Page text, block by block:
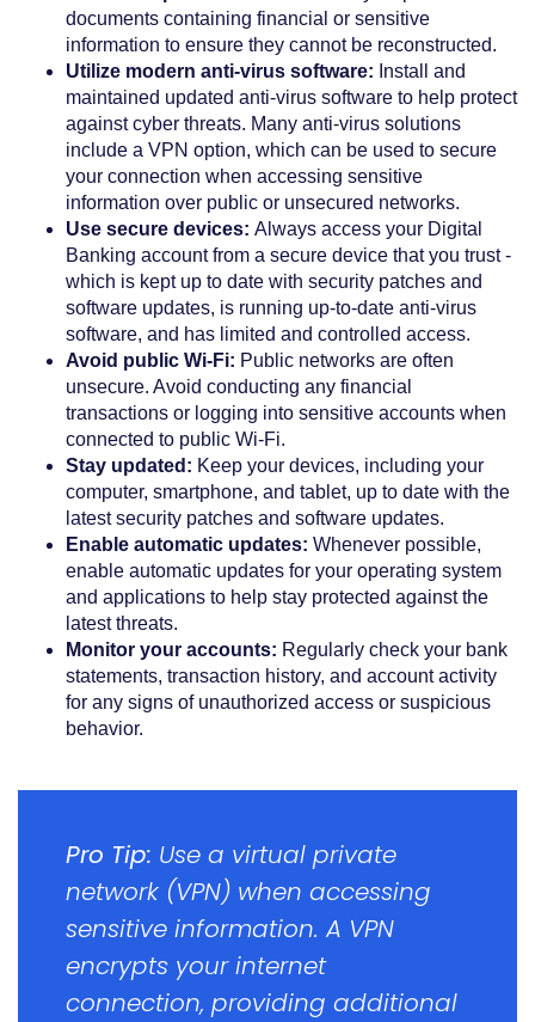
documents containing financial or sensitive
information to ensure they cannot be reconstructed.
Utilize modern anti-virus software: Install and
maintained updated anti-virus software to help protect
against cyber threats. Many anti-virus solutions
include a VPN option, which can be used to secure
your connection when accessing sensitive
information over public or unsecured networks.
Use secure devices: Always access your Digital
Banking account from a secure device that you trust -
which is kept up to date with security patches and
software updates, is running up-to-date anti-virus
software, and has limited and controlled access.
Avoid public Wi-Fi: Public networks are often
unsecure. Avoid conducting any financial
transactions or logging into sensitive accounts when
connected to public Wi-Fi.
Stay updated: Keep your devices, including your
computer, smartphone, and tablet, up to date with the
latest security patches and software updates.
Enable automatic updates: Whenever possible,
enable automatic updates for your operating system
and applications to help stay protected against the
latest threats.
Monitor your accounts: Regularly check your bank
statements, transaction history, and account activity
for any signs of unauthorized access or suspicious
behavior.
Pro Tip: Use a virtual private
network (VPN) when accessing
sensitive information. A VPN
encrypts your internet
connection, providing additional